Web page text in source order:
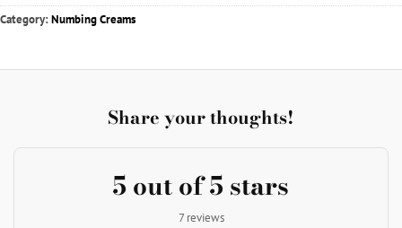
Category:Numbing Creams
Share your thoughts!
5 out of 5 stars
7 reviews